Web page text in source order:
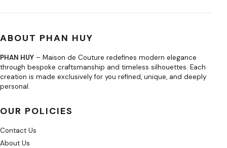
ABOUT PHAN HUY
PHAN HUY – Maison de Couture redefines modern elegance
through bespoke craftsmanship and timeless silhouettes. Each
creation is made exclusively for you refined, unique, and deeply
personal.
OUR POLICIES
Contact Us
About Us